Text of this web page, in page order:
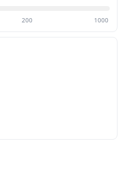
200 1000